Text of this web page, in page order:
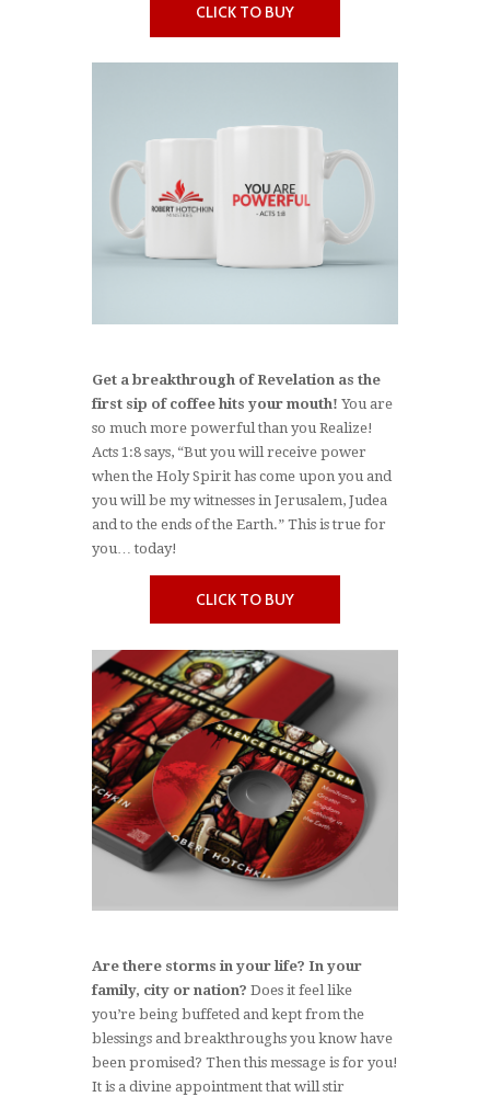
CLICK TO BUY
Get a breakthrough of Revelation as the
first sip of coffee hits your mouth! You are
so much more powerful than you Realize!
Acts 1:8 says, “But you will receive power
when the Holy Spirit has come upon you and
you will be my witnesses in Jerusalem, Judea
and to the ends of the Earth.” This is true for
you… today!
CLICK TO BUY
Are there storms in your life? In your
family, city or nation? Does it feel like
you’re being buffeted and kept from the
blessings and breakthroughs you know have
been promised? Then this message is for you!
It is a divine appointment that will stir